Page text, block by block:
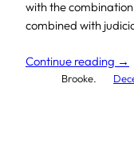
with the
combined with
Continue reading →
Brooke.